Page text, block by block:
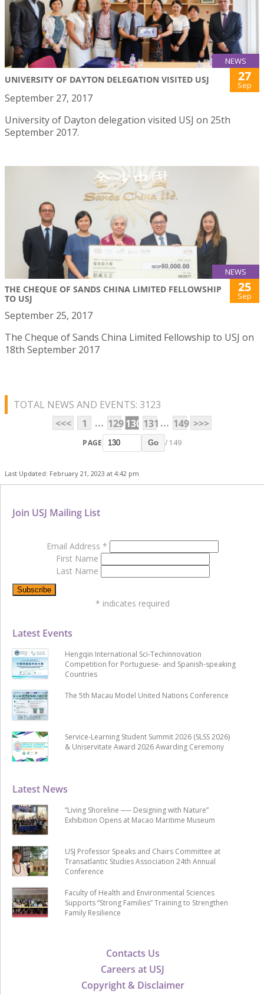
NEWS
UNIVERSITY OF DAYTON DELEGATION VISITED USJ 27
Sep
September 27, 2017
University of Dayton delegation visited USJ on 25th
September 2017.
NEWS
THE CHEQUE OF SANDS CHINA LIMITED FELLOWSHIP
TO USJ
25
Sep
September 25, 2017
The Cheque of Sands China Limited Fellowship to USJ on
18th September 2017
TOTAL NEWS AND EVENTS: 3123
<<<
1 ... 129130 131 ... 149 >>>
PAGE Go / 149
Last Updated: February 21, 2023 at 4:42 pm
Contacts Us
Careers at USJ
Copyright & Disclaimer
Latest News
“Living Shoreline ── Designing with Nature”
Exhibition Opens at Macao Maritime Museum
USJ Professor Speaks and Chairs Committee at
Transatlantic Studies Association 24th Annual
Conference
Faculty of Health and Environmental Sciences
Supports “Strong Families” Training to Strengthen
Family Resilience
Latest Events
Hengqin International Sci-Techinnovation
Competition for Portuguese- and Spanish-speaking
Countries
The 5th Macau Model United Nations Conference
Service-Learning Student Summit 2026 (SLSS 2026)
& Uniservitate Award 2026 Awarding Ceremony
Join USJ Mailing List
Email Address *
First Name
Last Name
* indicates required